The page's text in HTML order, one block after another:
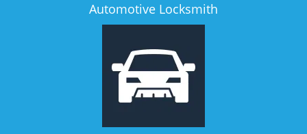
Automotive Locksmith